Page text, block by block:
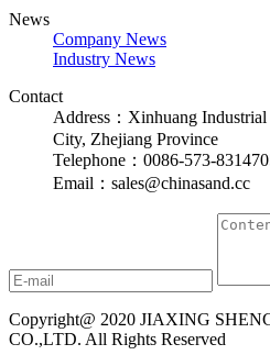
News
Company News
Industry News
Contact
Address：Xinhuang
City, Zhejiang Province
Telephone：0086-573-
Email：sales@chinasand.cc
Copyright@ 2020 JIAXING
CO.,LTD. All Rights Reserved